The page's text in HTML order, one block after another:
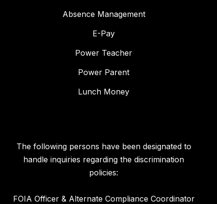
Absence Management
E-Pay
Power Teacher
Power Parent
Lunch Money
The following persons have been designated to
handle inquiries regarding the discrimination
policies:
FOIA Officer & Alternate Compliance Coordinator